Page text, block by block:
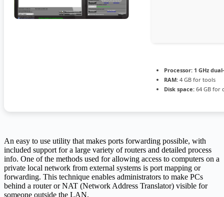
Processor: 1 GHz
RAM: 4 GB for tools
Disk space: 64 GB for
An easy to use utility that makes ports forwarding possible, with
included support for a large variety of routers and detailed process
info. One of the methods used for allowing access to computers on a
private local network from external systems is port mapping or
forwarding. This technique enables administrators to make PCs
behind a router or NAT (Network Address Translator) visible for
someone outside the LAN.